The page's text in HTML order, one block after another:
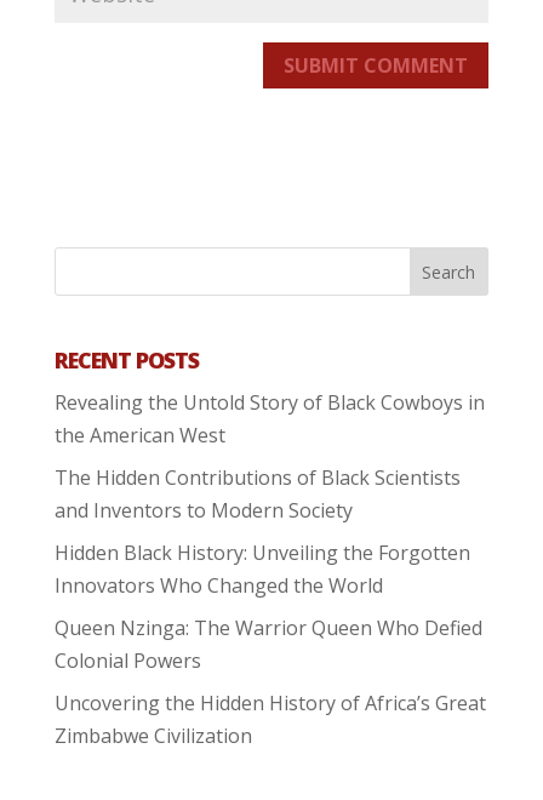
SUBMIT COMMENT
RECENT POSTS
Revealing the Untold Story of Black Cowboys in
the American West
The Hidden Contributions of Black Scientists
and Inventors to Modern Society
Hidden Black History: Unveiling the Forgotten
Innovators Who Changed the World
Queen Nzinga: The Warrior Queen Who Defied
Colonial Powers
Uncovering the Hidden History of Africa’s Great
Zimbabwe Civilization